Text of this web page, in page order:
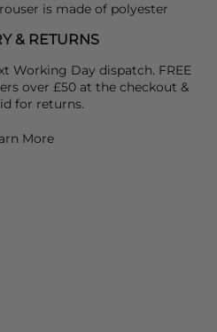
is made of polyester
& RETURNS
Working Day dispatch. FREE
over £50 at the checkout &
for returns.
More